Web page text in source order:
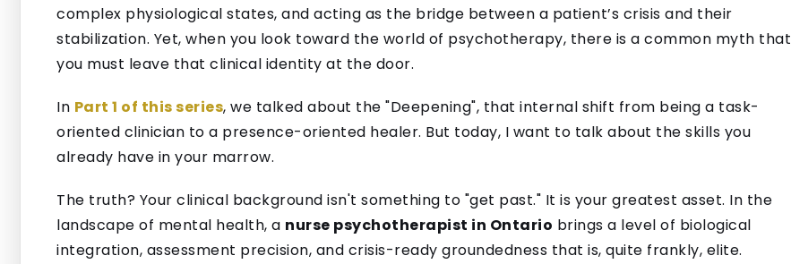
complex physiological states, and acting as the bridge between a patient’s crisis and their
stabilization. Yet, when you look toward the world of psychotherapy, there is a common myth that
you must leave that clinical identity at the door.
In Part 1 of this series, we talked about the "Deepening", that internal shift from being a task-
oriented clinician to a presence-oriented healer. But today, I want to talk about the skills you
already have in your marrow.
The truth? Your clinical background isn't something to "get past." It is your greatest asset. In the
landscape of mental health, a nurse psychotherapist in Ontario brings a level of biological
integration, assessment precision, and crisis-ready groundedness that is, quite frankly, elite.